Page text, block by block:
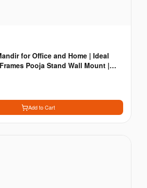
for Office and Home | Ideal
Pooja Stand Wall Mount |
Add to Cart